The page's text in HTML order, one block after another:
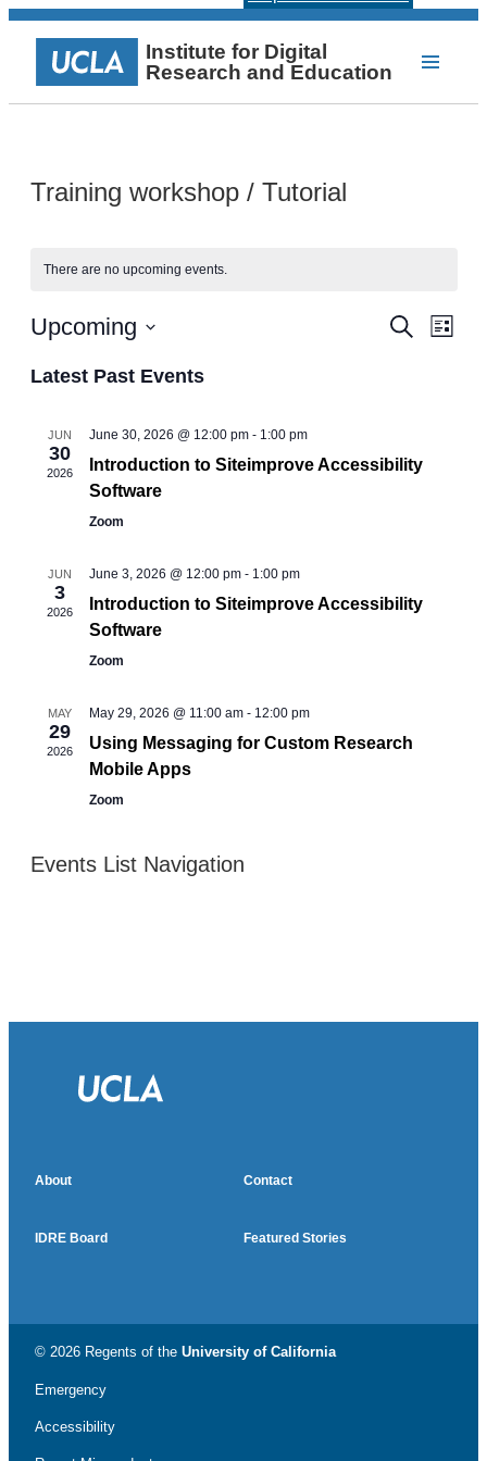
Institute for Digital
Research and Education
Training workshop / Tutorial
There are no upcoming events.
Events
Search
List
Upcoming
date.
Latest Past Events
JUN
30
2026
June 30, 2026 @ 12:00 pm- 1:00 pm
Introduction to Siteimprove Accessibility
Software
Zoom
JUN
3
2026
June 3, 2026 @ 12:00 pm- 1:00 pm
Introduction to Siteimprove Accessibility
Software
Zoom
MAY
29
2026
May 29, 2026 @ 11:00 am- 12:00 pm
Using Messaging for Custom Research
Mobile Apps
Zoom
Events List Navigation
About Contact
IDRE Board Featured Stories
© 2026 Regents of the University of California
Emergency
Accessibility